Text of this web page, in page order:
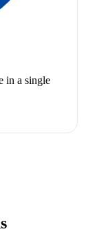
in a single